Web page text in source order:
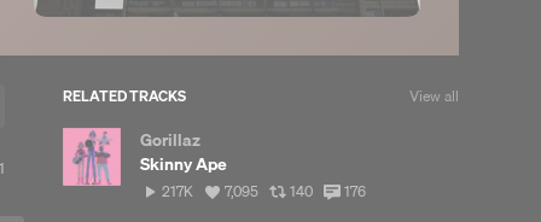
RELATED TRACKS View all
Gorillaz
Skinny Ape
217,366
217K
View
7,095
View
140
View
176